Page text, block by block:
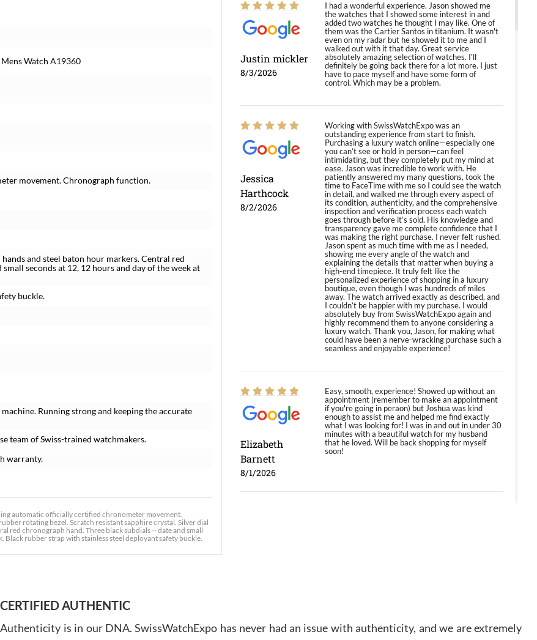
Watch A19360
movement. Chronograph function.
and steel baton hour markers. Central red
seconds at 12, 12 hours and day of the week at
buckle.
Running strong and keeping the accurate
team of Swiss-trained watchmakers.
warranty.
automatic officially certified chronometer movement.
rotating bezel. Scratch resistant sapphire crystal. Silver dial
red chronograph hand. Three black subdials -- date and small
Black rubber strap with stainless steel deployant safety buckle.
Justin mickler
8/3/2026
I had a wonderful experience. Jason showed me
the watches that I showed some interest in and
added two watches he thought I may like. One of
them was the Cartier Santos in titanium. It wasn't
even on my radar but he showed it to me and I
walked out with it that day. Great service
absolutely amazing selection of watches. I'll
definitely be going back there for a lot more. I just
have to pace myself and have some form of
control. Which may be a problem.
Jessica
Harthcock
8/2/2026
Working with SwissWatchExpo was an
outstanding experience from start to finish.
Purchasing a luxury watch online—especially one
you can’t see or hold in person—can feel
intimidating, but they completely put my mind at
ease. Jason was incredible to work with. He
patiently answered my many questions, took the
time to FaceTime with me so I could see the watch
in detail, and walked me through every aspect of
its condition, authenticity, and the comprehensive
inspection and verification process each watch
goes through before it’s sold. His knowledge and
transparency gave me complete confidence that I
was making the right purchase. I never felt rushed.
Jason spent as much time with me as I needed,
showing me every angle of the watch and
explaining the details that matter when buying a
high-end timepiece. It truly felt like the
personalized experience of shopping in a luxury
boutique, even though I was hundreds of miles
away. The watch arrived exactly as described, and
I couldn’t be happier with my purchase. I would
absolutely buy from SwissWatchExpo again and
highly recommend them to anyone considering a
luxury watch. Thank you, Jason, for making what
could have been a nerve-wracking purchase such a
seamless and enjoyable experience!
Elizabeth
Barnett
8/1/2026
Easy, smooth, experience! Showed up without an
appointment (remember to make an appointment
if you're going in peraon) but Joshua was kind
enough to assist me and helped me find exactly
what I was looking for! I was in and out in under 30
minutes with a beautiful watch for my husband
that he loved. Will be back shopping for myself
soon!
overall experience. David R. was fantastic to work
with. Patient and understanding. This was my first
CERTIFIED AUTHENTIC
Authenticity is in our DNA. SwissWatchExpo has never had an issue with authenticity, and we are extremely